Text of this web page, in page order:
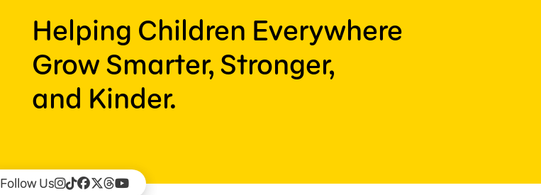
Helping Children Everywhere
Grow Smarter, Stronger,
and Kinder.
Follow Us